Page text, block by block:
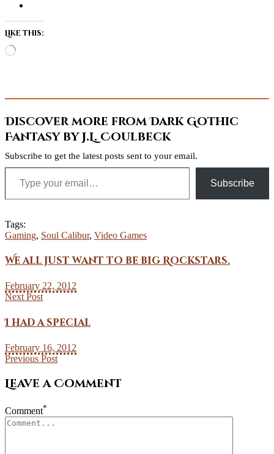
Like this:
Discover more from Dark Gothic
Fantasy by J.L. Coulbeck
Subscribe to get the latest posts sent to your email.
Type your email…
Subscribe
Tags:
Gaming, Soul Calibur, Video Games
We all just want to be big Rockstars.
February 22, 2012
Next Post
I had a special
February 16, 2012
Previous Post
Leave a Comment
Comment*